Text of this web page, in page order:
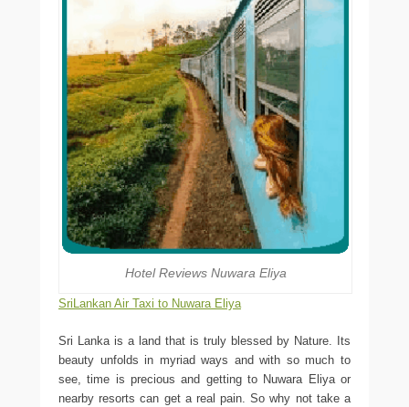
Hotel Reviews Nuwara Eliya
SriLankan Air Taxi to Nuwara Eliya
Sri Lanka is a land that is truly blessed by Nature. Its
beauty unfolds in myriad ways and with so much to
see, time is precious and getting to Nuwara Eliya or
nearby resorts can get a real pain. So why not take a